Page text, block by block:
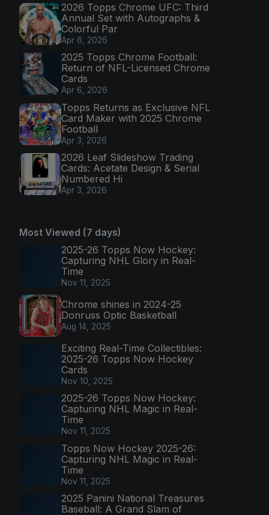
2026 Topps Chrome UFC: Third
Annual Set with Autographs &
Colorful Par
Apr 6, 2026
2025 Topps Chrome Football:
Return of NFL-Licensed Chrome
Cards
Apr 6, 2026
Topps Returns as Exclusive NFL
Card Maker with 2025 Chrome
Football
Apr 3, 2026
2026 Leaf Slideshow Trading
Cards: Acetate Design & Serial
Numbered Hi
Apr 3, 2026
Most Viewed (7 days)
2025-26 Topps Now Hockey:
Capturing NHL Glory in Real-
Time
Nov 11, 2025
Chrome shines in 2024-25
Donruss Optic Basketball
Aug 14, 2025
Exciting Real-Time Collectibles:
2025-26 Topps Now Hockey
Cards
Nov 10, 2025
2025-26 Topps Now Hockey:
Capturing NHL Magic in Real-
Time
Nov 11, 2025
Topps Now Hockey 2025-26:
Capturing NHL Magic in Real-
Time
Nov 11, 2025
2025 Panini National Treasures
Baseball: A Grand Slam of